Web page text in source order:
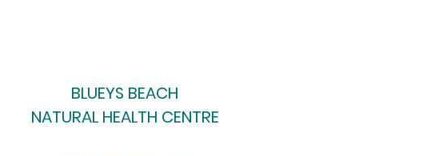
BLUEYS BEACH
NATURAL HEALTH CENTRE